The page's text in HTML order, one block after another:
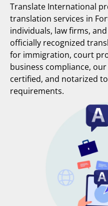
Translate International
translation services in
individuals, law firms,
officially recognized
for immigration, court
business compliance,
certified, and notarized
requirements.